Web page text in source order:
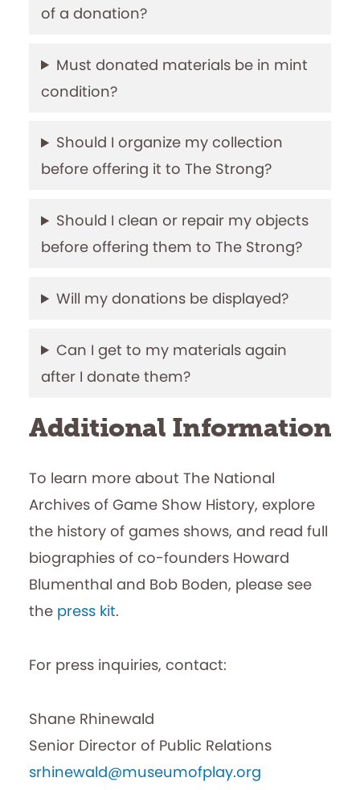
of a donation?
Must donated materials be in mint
condition?
Should I organize my collection
before offering it to The Strong?
Should I clean or repair my objects
before offering them to The Strong?
Will my donations be displayed?
Can I get to my materials again
after I donate them?
Additional Information
To learn more about The National
Archives of Game Show History, explore
the history of games shows, and read full
biographies of co-founders Howard
Blumenthal and Bob Boden, please see
the press kit.
For press inquiries, contact:
Shane Rhinewald
Senior Director of Public Relations
srhinewald@museumofplay.org